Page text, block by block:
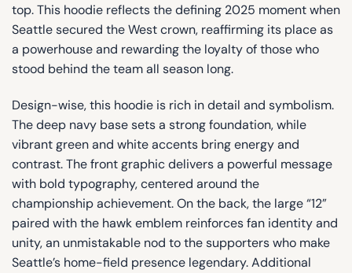
top. This hoodie reflects the defining 2025 moment when
Seattle secured the West crown, reaffirming its place as
a powerhouse and rewarding the loyalty of those who
stood behind the team all season long.
Design-wise, this hoodie is rich in detail and symbolism.
The deep navy base sets a strong foundation, while
vibrant green and white accents bring energy and
contrast. The front graphic delivers a powerful message
with bold typography, centered around the
championship achievement. On the back, the large “12”
paired with the hawk emblem reinforces fan identity and
unity, an unmistakable nod to the supporters who make
Seattle’s home-field presence legendary. Additional